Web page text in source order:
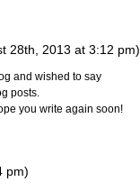
28th, 2013 at 3:12 pm)
and wished to say
posts.
you write again soon!
pm)